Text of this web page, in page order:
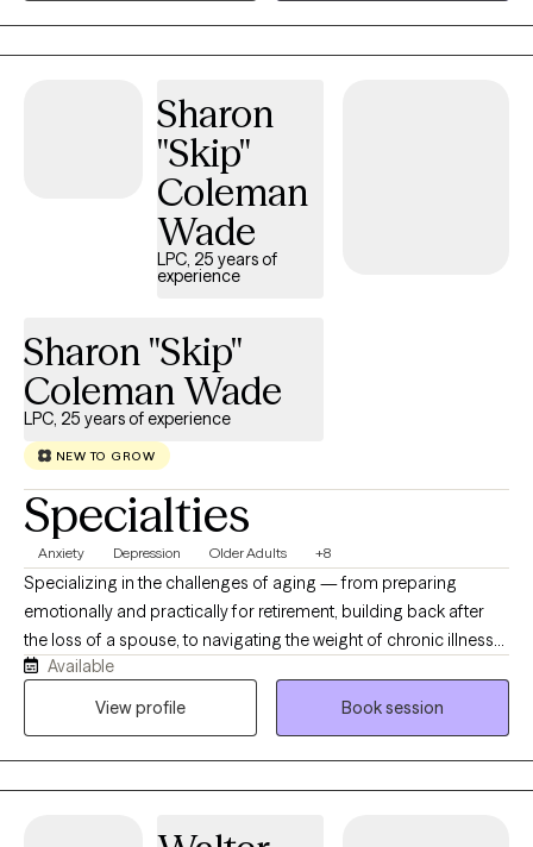
experiences may be affecting their present life, and work to shift
the patterns that are contributing to their distress. My approach
is collaborative and down-to-earth. I aim to create a space that
feels grounded, warm, and genuine--where people can slow
down, explore themselves on a deeper level, and feel less alone
in what they are carrying. I work at a pace that feels safe and
manageable to my clients, while building insight and creating
insight-driven clinician who deeply values and respects the
unique needs, qualities, and hopes of each individual I work with.
Sharon
"Skip"
Coleman
Wade
LPC, 25 years of
experience
Sharon "Skip"
Coleman Wade
LPC, 25 years of experience
NEW TO GROW
Specialties
Anxiety Depression Older Adults +8
Specializing in the challenges of aging — from preparing
emotionally and practically for retirement, building back after
the loss of a spouse, to navigating the weight of chronic illness
in yourself, a spouse, or an aging parent. I am a trained
dementia therapist, and certified by the Center for Mental Health
Available
View profile
Book session